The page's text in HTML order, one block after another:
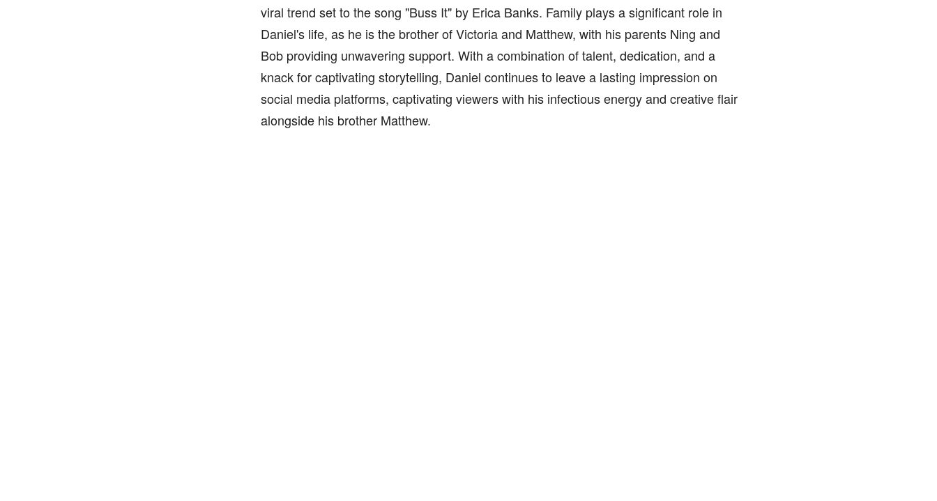
viral trend set to the song "Buss It" by Erica Banks. Family plays a significant role in
Daniel's life, as he is the brother of Victoria and Matthew, with his parents Ning and
Bob providing unwavering support. With a combination of talent, dedication, and a
knack for captivating storytelling, Daniel continues to leave a lasting impression on
social media platforms, captivating viewers with his infectious energy and creative flair
alongside his brother Matthew.